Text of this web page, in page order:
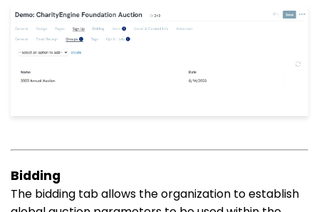
Bidding
The bidding tab allows the organization to establish